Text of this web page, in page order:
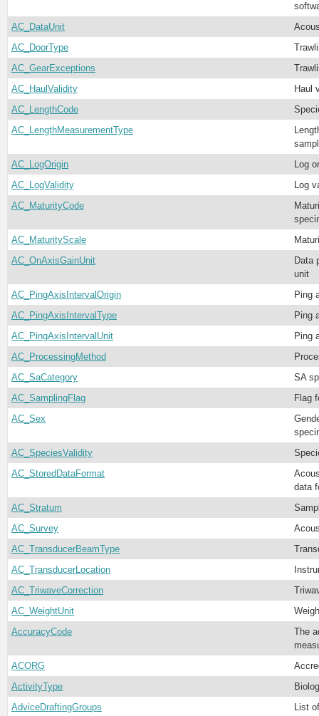
AC_DataUnit
AC_DoorType
AC_GearExceptions
AC_HaulValidity
Haul
AC_LengthCode
AC_LengthMeasurementType
AC_LogOrigin
Log
AC_LogValidity
Log
AC_MaturityCode
AC_MaturityScale
AC_OnAxisGainUnit
Data
unit
AC_PingAxisIntervalOrigin
Ping
AC_PingAxisIntervalType
Ping
AC_PingAxisIntervalUnit
Ping
AC_ProcessingMethod
AC_SaCategory
SA
AC_SamplingFlag
Flag
AC_Sex
AC_SpeciesValidity
AC_StoredDataFormat
data
AC_Stratum
AC_Survey
AC_TransducerBeamType
AC_TransducerLocation
AC_TriwaveCorrection
AC_WeightUnit
AccuracyCode
The
ACORG
ActivityType
AdviceDraftingGroups
List